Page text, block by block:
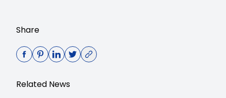
Share
Related News